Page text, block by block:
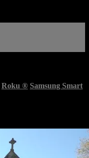
Roku ® Samsung Smart